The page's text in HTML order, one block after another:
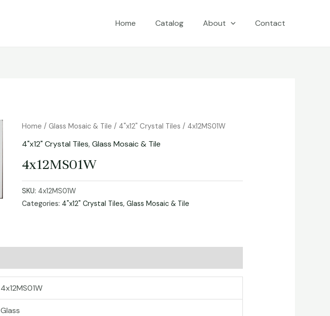
Home Catalog About Contact
Home /Glass Mosaic & Tile / 4"x12" Crystal Tiles / 4x12MS01W
4"x12" Crystal Tiles,Glass Mosaic & Tile
4x12MS01W
SKU: 4x12MS01W
Categories: 4"x12" Crystal Tiles,Glass Mosaic & Tile
4x12MS01W
Glass